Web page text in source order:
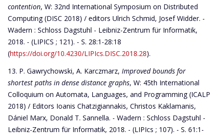
contention, W: 32nd International Symposium on Distributed
Computing (DISC 2018) / editors Ulrich Schmid, Josef Widder. -
Wadern : Schloss Dagstuhl - Leibniz-Zentrum für Informatik,
2018. - (LIPICS ; 121). - S. 28:1-28:18
(https://doi.org/10.4230/LIPIcs.DISC.2018.28).
P. Gawrychowski, A. Karczmarz, Improved bounds for
shortest paths in dense distance graphs, W: 45th International
Colloquium on Automata, Languages, and Programming (ICALP
2018) / Editors Ioanis Chatzigiannakis, Christos Kaklamanis,
Dániel Marx, Donald T. Sannella. - Wadern : Schloss Dagstuhl -
Leibniz-Zentrum für Informatik, 2018. - (LIPIcs ; 107). - S. 61:1-